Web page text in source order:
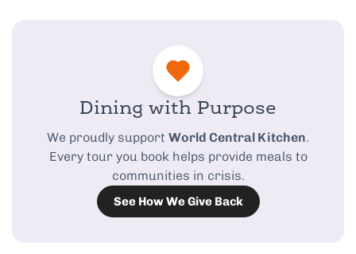
Dining with Purpose
We proudly support World Central Kitchen.
Every tour you book helps provide meals to
communities in crisis.
See How We Give Back